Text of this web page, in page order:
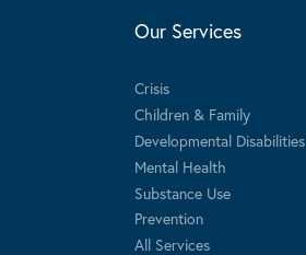
Our Services
Crisis
Children & Family
Developmental Disabilities
Mental Health
Substance Use
Prevention
All Services